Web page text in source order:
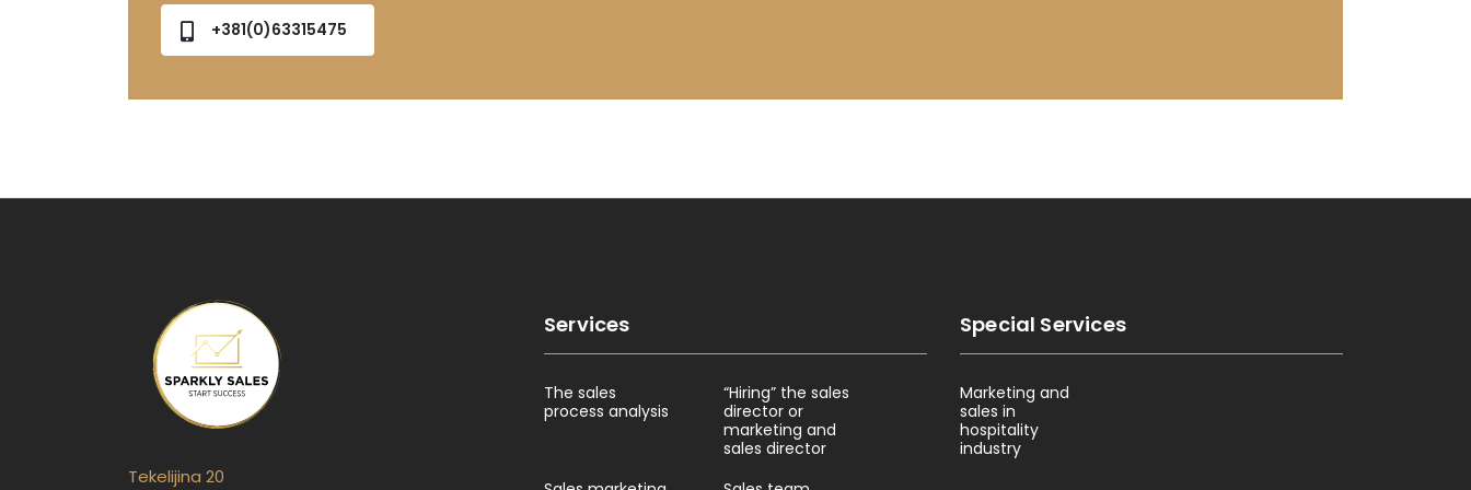
+381(0)63315475
Tekelijina 20
Services
The sales
process analysis
“Hiring” the sales
director or
marketing and
sales director
Special Services
Marketing and
sales in
hospitality
industry